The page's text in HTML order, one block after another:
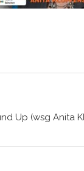
Up (wsg Anita